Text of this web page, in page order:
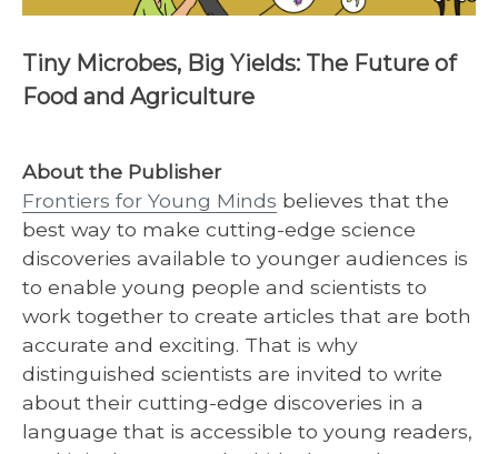
Tiny Microbes, Big Yields: The Future of
Food and Agriculture
About the Publisher
Frontiers for Young Minds believes that the
best way to make cutting-edge science
discoveries available to younger audiences is
to enable young people and scientists to
work together to create articles that are both
accurate and exciting. That is why
distinguished scientists are invited to write
about their cutting-edge discoveries in a
language that is accessible to young readers,